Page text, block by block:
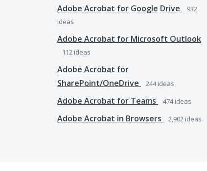
Adobe Acrobat for Google Drive
932
ideas
Adobe Acrobat for Microsoft Outlook
112 ideas
Adobe Acrobat for
SharePoint/OneDrive
244ideas
Adobe Acrobat for Teams 474ideas
Adobe Acrobat in Browsers 2,902 ideas